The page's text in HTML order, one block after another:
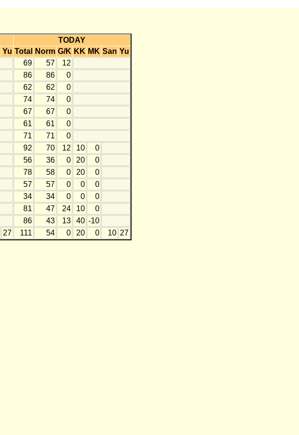
TODAY
Yu Total Norm G/K KK MK San Yu
69 57
12
86 86
0
62 62
0
74 74
0
67 67
0
61 61
0
71 71
0
92 70 12 10
0
56 36 0 20
0
78 58 0 20
0
57 57 0 0
0
34 34 0 0
0
81 47 24 10
0
86 43 13 40 -10
27 111 54 0 20 0 10 27